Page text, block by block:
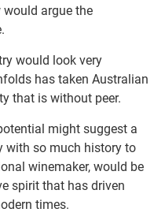
argue the
would look very
has taken Australian
that is without peer.
might suggest a
with so much history to
winemaker, would be
spirit that has driven
times.